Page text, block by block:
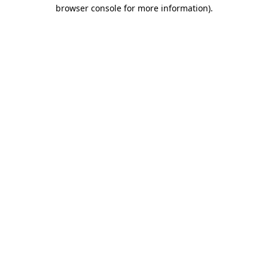
browser console for more information).